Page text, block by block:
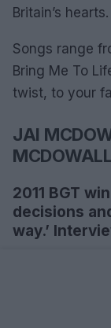
Britain’s hearts.
Songs range
Bring Me To
twist, to your
JAI
2011 BGT
decisions
way.’